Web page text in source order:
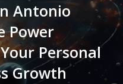
Antonio
Power
Personal
Growth